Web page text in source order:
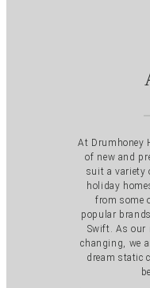
At Drumhoney
of new and
suit a variety
holiday
from some
popular
Swift. As our
changing, we
dream static